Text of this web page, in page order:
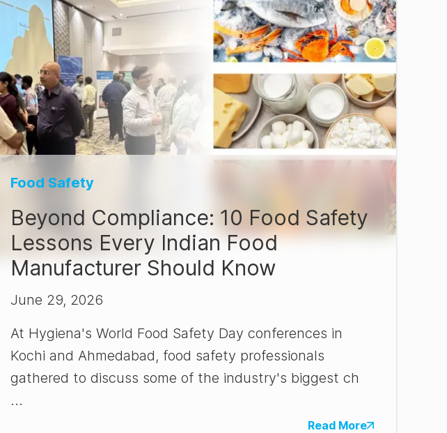
Food Safety
Beyond Compliance: 10 Food Safety
Lessons Every Indian Food
Manufacturer Should Know
June 29, 2026
At Hygiena's World Food Safety Day conferences in
Kochi and Ahmedabad, food safety professionals
gathered to discuss some of the industry's biggest ch
...
Read More